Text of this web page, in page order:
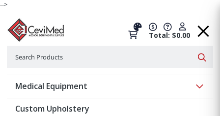
-->
Total: $0.00
Medical Equipment
Custom Upholstery